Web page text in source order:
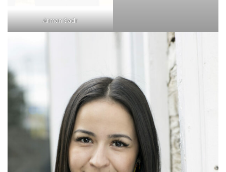
Arman Sadr